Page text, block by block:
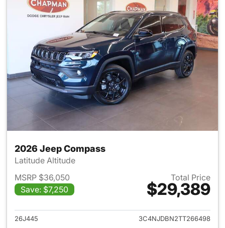
2026 Jeep Compass
Latitude Altitude
MSRP $36,050
Save: $7,250
Total Price
$29,389
View details for 2026 Jeep
26J445
3C4NJDBN2TT266498